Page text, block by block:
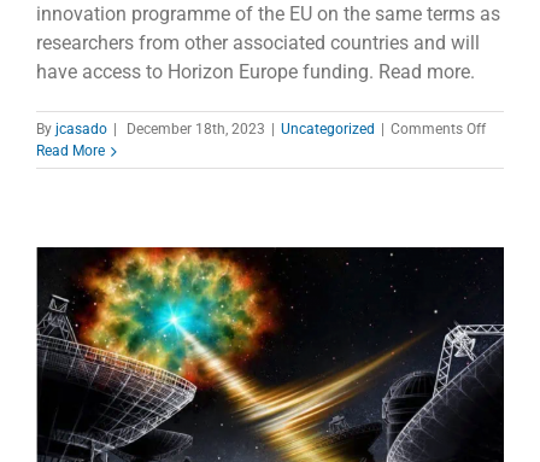
innovation programme of the EU on the same terms as
researchers from other associated countries and will
have access to Horizon Europe funding. Read more.
By jcasado | December 18th, 2023 | Uncategorized | Comments Offon
Read More